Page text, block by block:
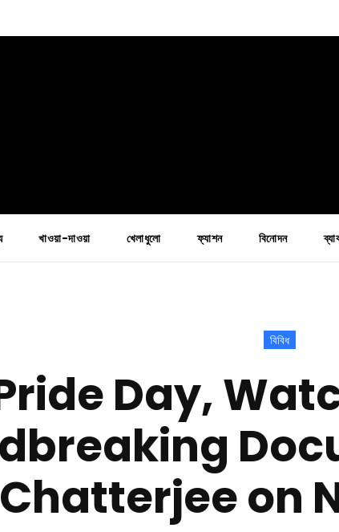
খাওয়া-দাওয়া খেলাধুলো ফ্যাশন বিনোদন
বিবিধ
Day,
Chatterjee on